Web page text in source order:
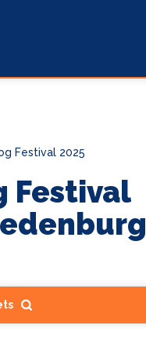
Festival 2025
Festival